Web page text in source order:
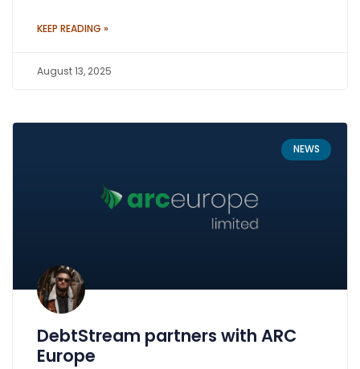
KEEP READING »
August 13, 2025
NEWS
DebtStream partners with ARC
Europe